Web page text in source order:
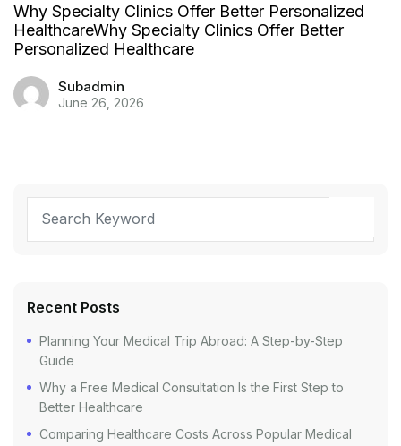
Why Specialty Clinics Offer Better Personalized
HealthcareWhy Specialty Clinics Offer Better
Personalized Healthcare
Subadmin
June 26, 2026
Recent Posts
Planning Your Medical Trip Abroad: A Step-by-Step
Guide
Why a Free Medical Consultation Is the First Step to
Better Healthcare
Comparing Healthcare Costs Across Popular Medical